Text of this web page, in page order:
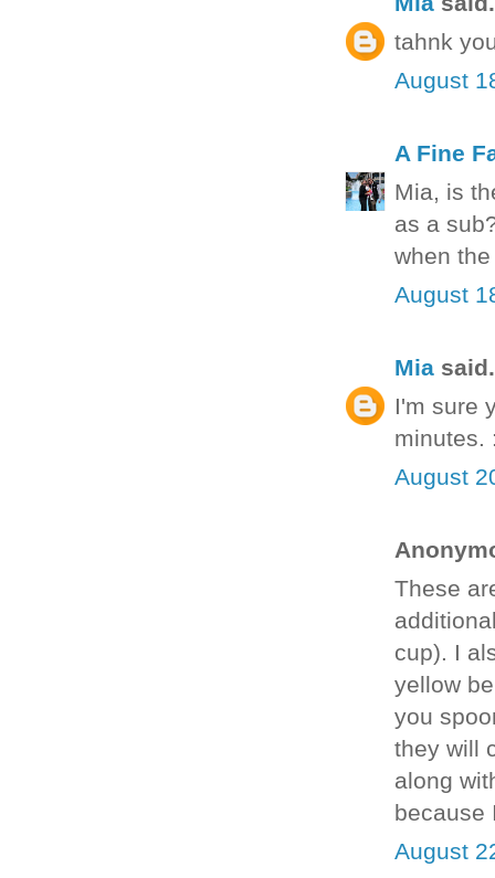
tahnk
August
A Fine
Mia, is
as a
when
August
Mia
I'm sure
minutes.
August
These
cup). I
yellow
you
they will
along
because
August